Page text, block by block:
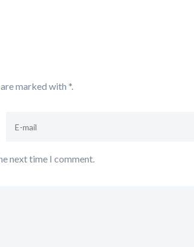
marked with *.
next time I comment.